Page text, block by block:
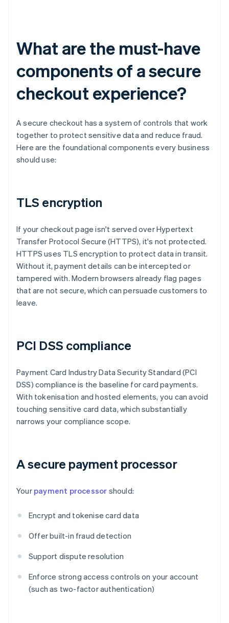
What are the must-have
components of a secure
checkout experience?
A secure checkout has a system of controls that work
together to protect sensitive data and reduce fraud.
Here are the foundational components every business
should use:
TLS encryption
If your checkout page isn't served over Hypertext
Transfer Protocol Secure (HTTPS), it's not protected.
HTTPS uses TLS encryption to protect data in transit.
Without it, payment details can be intercepted or
tampered with. Modern browsers already flag pages
that are not secure, which can persuade customers to
leave.
PCI DSS compliance
Payment Card Industry Data Security Standard (PCI
DSS) compliance is the baseline for card payments.
With tokenisation and hosted elements, you can avoid
touching sensitive card data, which substantially
narrows your compliance scope.
A secure payment processor
Your payment processor should:
Encrypt and tokenise card data
Offer built-in fraud detection
Support dispute resolution
Enforce strong access controls on your account
(such as two-factor authentication)